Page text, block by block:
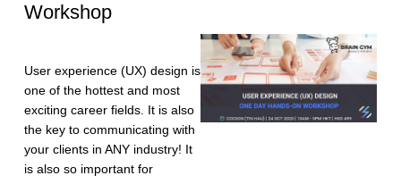
Workshop
User experience (UX) design is
one of the hottest and most
exciting career fields. It is also
the key to communicating with
your clients in ANY industry! It
is also so important for